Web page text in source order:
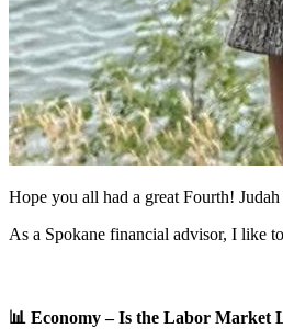
Hope you all had a great Fourth!
As a Spokane financial advisor, I like
📊 Economy – Is the Labor Market